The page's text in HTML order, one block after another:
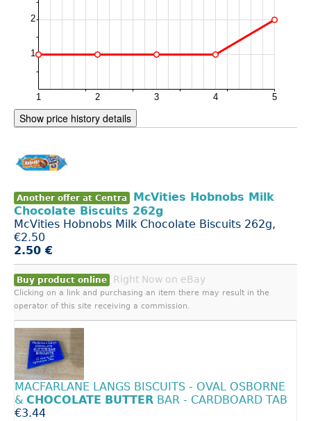
Show price history details
Another offer at Centra
McVities Hobnobs Milk
Chocolate Biscuits 262g
McVities Hobnobs Milk Chocolate Biscuits 262g,
€2.50
2.50 €
Buy product online Right Now on eBay
Clicking on a link and purchasing an item there may result in the
operator of this site receiving a commission.
MACFARLANE LANGS BISCUITS - OVAL OSBORNE
& CHOCOLATE BUTTER BAR - CARDBOARD TAB
€3.44